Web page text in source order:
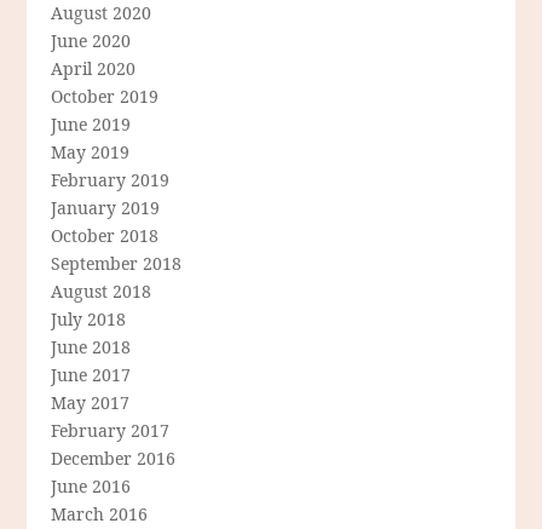
August 2020
June 2020
April 2020
October 2019
June 2019
May 2019
February 2019
January 2019
October 2018
September 2018
August 2018
July 2018
June 2018
June 2017
May 2017
February 2017
December 2016
June 2016
March 2016